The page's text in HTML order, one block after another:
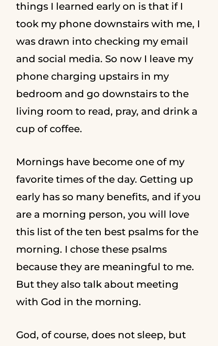
things I learned early on is that if I
took my phone downstairs with me, I
was drawn into checking my email
and social media. So now I leave my
phone charging upstairs in my
bedroom and go downstairs to the
living room to read, pray, and drink a
cup of coffee.
Mornings have become one of my
favorite times of the day. Getting up
early has so many benefits, and if you
are a morning person, you will love
this list of the ten best psalms for the
morning. I chose these psalms
because they are meaningful to me.
But they also talk about meeting
with God in the morning.
God, of course, does not sleep, but